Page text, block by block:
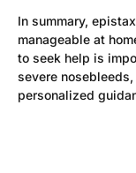
In summary,
manageable at
to seek help is
severe
personalized